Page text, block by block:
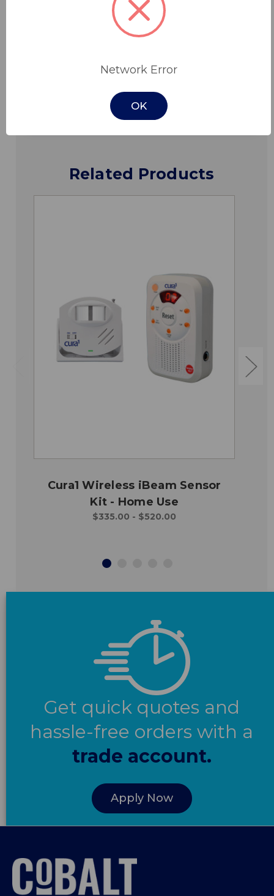
Features
Downloads
Related Products
Cura1 Wireless iBeam Sensor
Kit - Home Use
$335.00 - $520.00
Get quick quotes and
hassle-free orders with a
trade account.
Apply Now
Network Error
OK